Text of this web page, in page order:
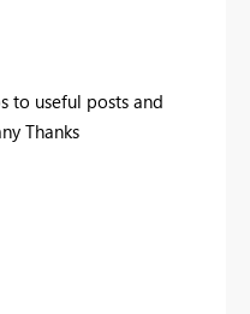
to useful posts and
Thanks